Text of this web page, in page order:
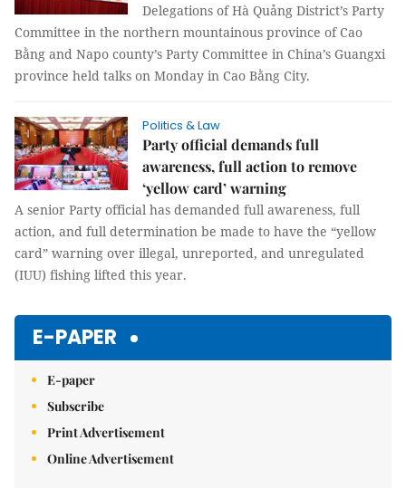
Delegations of Hà Quảng District’s Party
Committee in the northern mountainous province of Cao
Bằng and Napo county’s Party Committee in China’s Guangxi
province held talks on Monday in Cao Bằng City.
Politics & Law
Party official demands full
awareness, full action to remove
‘yellow card’ warning
A senior Party official has demanded full awareness, full
action, and full determination be made to have the “yellow
card” warning over illegal, unreported, and unregulated
(IUU) fishing lifted this year.
E-PAPER
E-paper
Subscribe
Print Advertisement
Online Advertisement